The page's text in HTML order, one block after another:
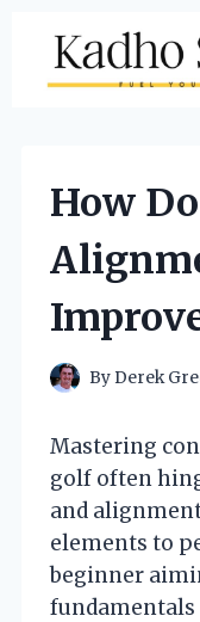
content
How
ByDerek
Mastering
golf often
and
elements to
beginner
fundamentals